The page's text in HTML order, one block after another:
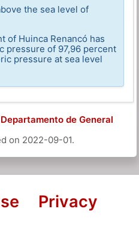
the sea level of
of Huinca Renancó has
pressure of 97,96 percent
pressure at sea level
de General
on 2022-09-01.
Privacy